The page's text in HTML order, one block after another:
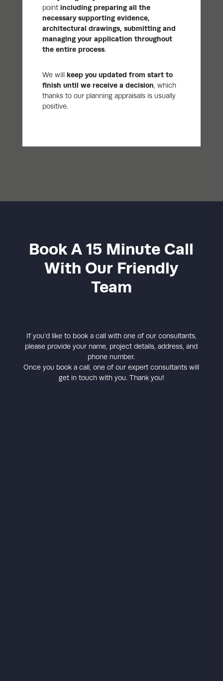
pointincluding preparing all the
necessary supporting evidence,
architectural drawings, submitting and
managing your application throughout
the entire process.
We will keep you updated from start to
finish until we receive a decision , which
thanks to our planning appraisals is usually
positive.
Book A 15 Minute Call
With Our Friendly
Team
If you’d like to book a call with one of our consultants,
please provide your name, project details, address, and
phone number.
Once you book a call, one of our expert consultants will
get in touch with you. Thank you!